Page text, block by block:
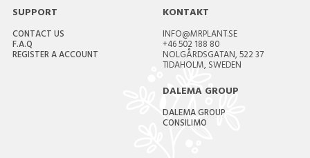
SUPPORT
CONTACT US
F.A.Q
REGISTER A ACCOUNT
KONTAKT
INFO@MRPLANT.SE
+46 502 188 80
NOLGÅRDSGATAN, 522 37
TIDAHOLM, SWEDEN
DALEMA GROUP
DALEMA GROUP
CONSILIMO